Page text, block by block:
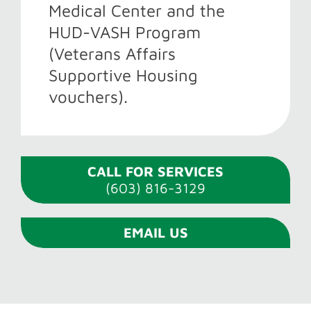
Medical Center and the
HUD-VASH Program
(Veterans Affairs
Supportive Housing
vouchers).
CALL FOR SERVICES
(603) 816-3129
EMAIL US